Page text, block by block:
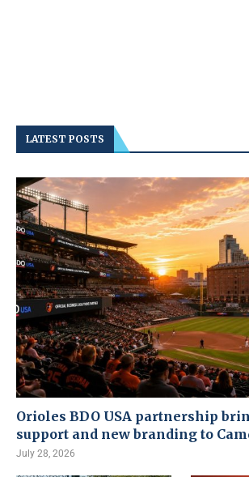
LATEST POSTS
Orioles BDO USA partnership
support and new branding to
July 28, 2026